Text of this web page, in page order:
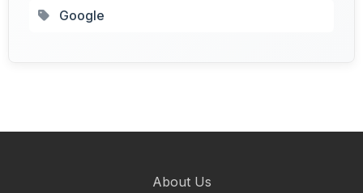
Google
About Us